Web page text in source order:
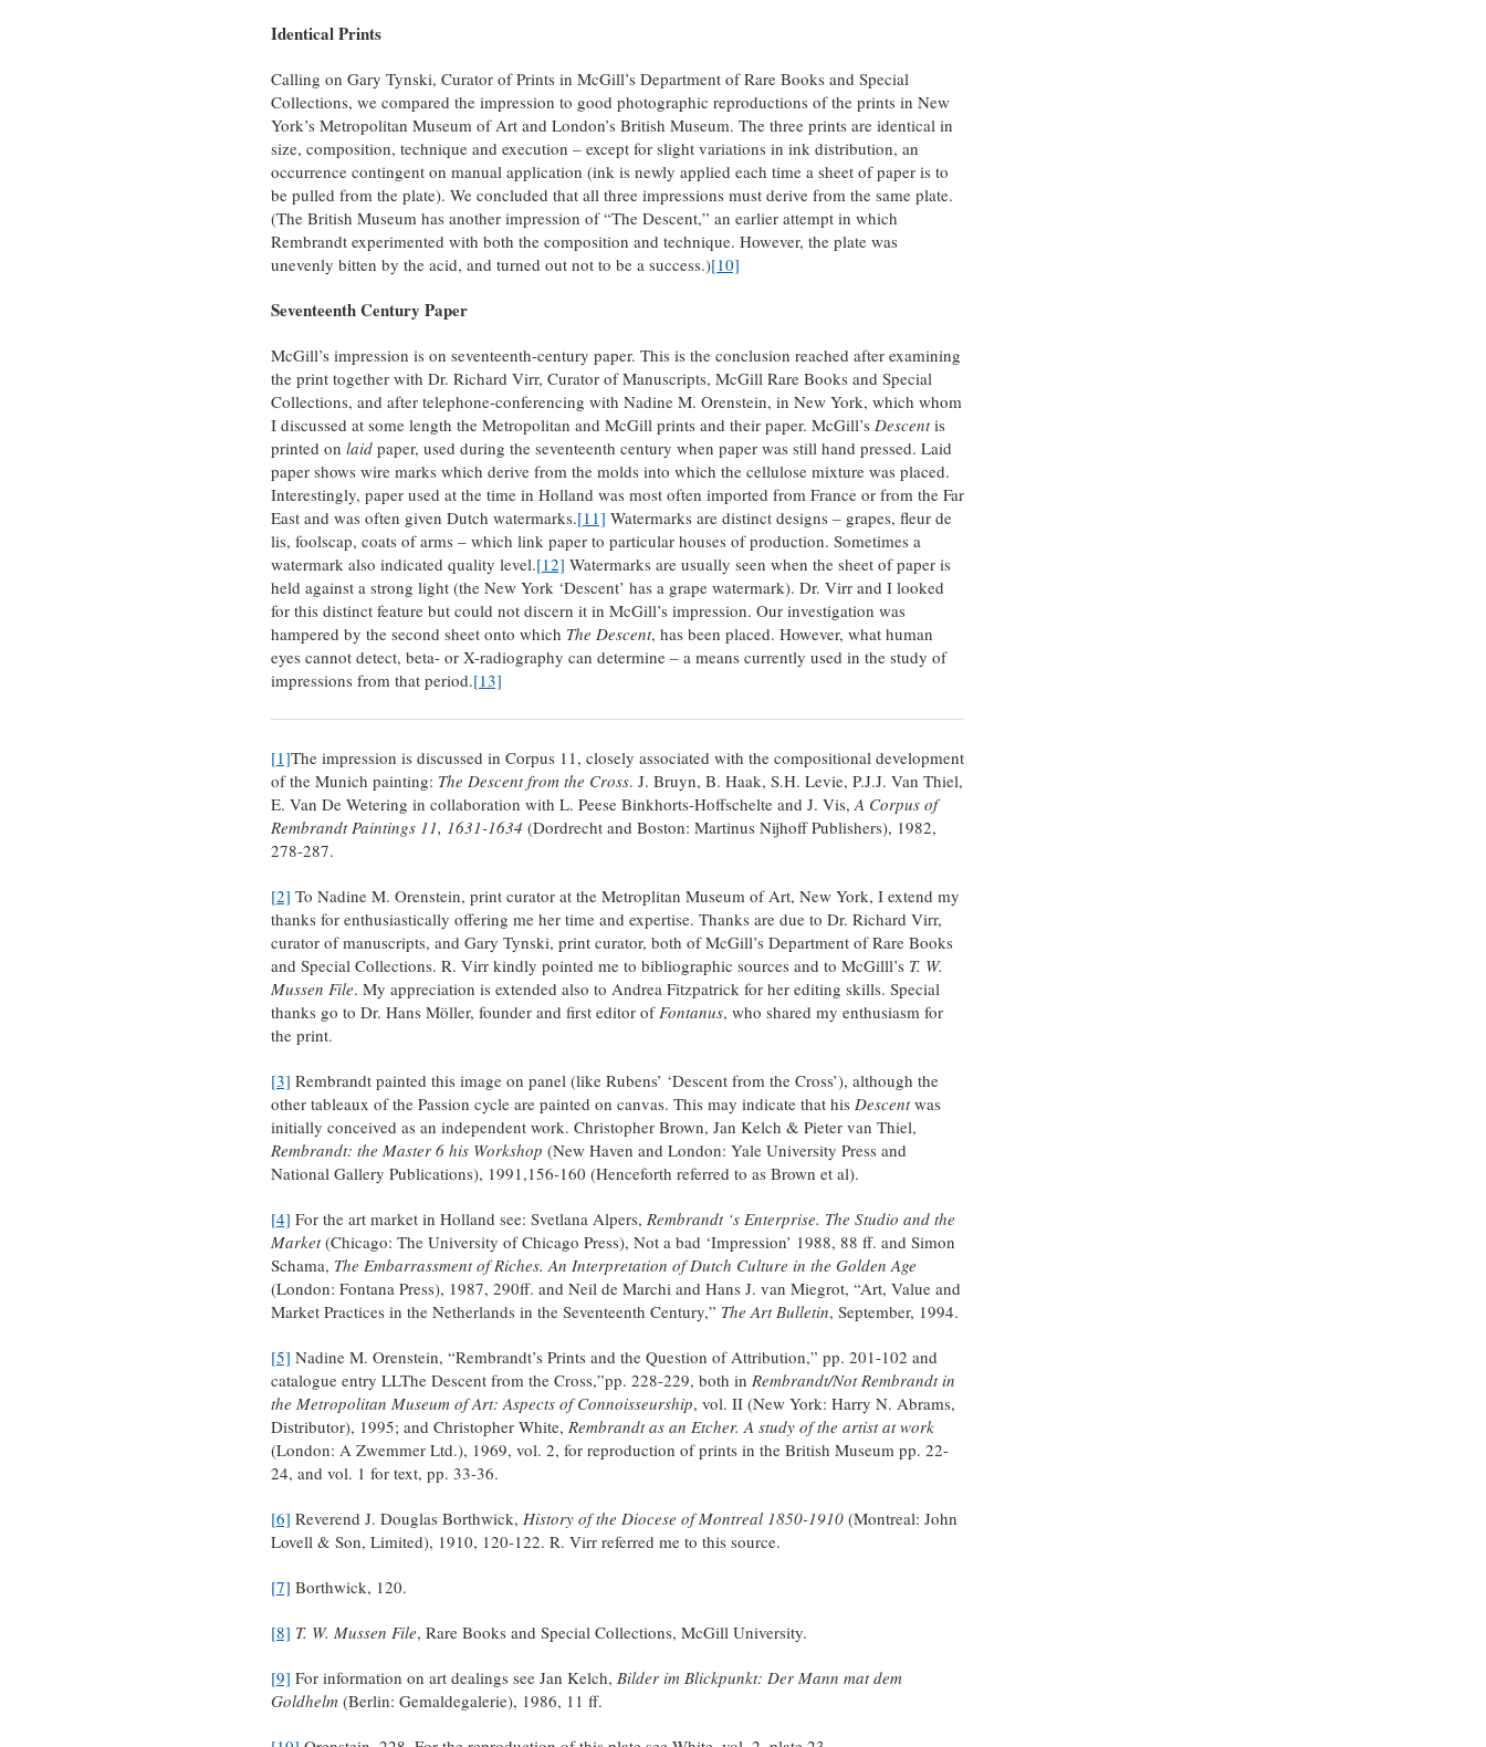
Identical Prints
Calling on Gary Tynski, Curator of Prints in McGill’s Department of Rare Books and Special
Collections, we compared the impression to good photographic reproductions of the prints in New
York’s Metropolitan Museum of Art and London’s British Museum. The three prints are identical in
size, composition, technique and execution – except for slight variations in ink distribution, an
occurrence contingent on manual application (ink is newly applied each time a sheet of paper is to
be pulled from the plate). We concluded that all three impressions must derive from the same plate.
(The British Museum has another impression of “The Descent,” an earlier attempt in which
Rembrandt experimented with both the composition and technique. However, the plate was
unevenly bitten by the acid, and turned out not to be a success.)[10]
Seventeenth Century Paper
McGill’s impression is on seventeenth-century paper. This is the conclusion reached after examining
the print together with Dr. Richard Virr, Curator of Manuscripts, McGill Rare Books and Special
Collections, and after telephone-conferencing with Nadine M. Orenstein, in New York, which whom
I discussed at some length the Metropolitan and McGill prints and their paper. McGill’s Descentis
printed on laidpaper, used during the seventeenth century when paper was still hand pressed. Laid
paper shows wire marks which derive from the molds into which the cellulose mixture was placed.
Interestingly, paper used at the time in Holland was most often imported from France or from the Far
East and was often given Dutch watermarks.[11] Watermarks are distinct designs – grapes, fleur de
lis, foolscap, coats of arms – which link paper to particular houses of production. Sometimes a
watermark also indicated quality level.[12] Watermarks are usually seen when the sheet of paper is
held against a strong light (the New York ‘Descent’ has a grape watermark). Dr. Virr and I looked
for this distinct feature but could not discern it in McGill’s impression. Our investigation was
hampered by the second sheet onto which The Descent, has been placed. However, what human
eyes cannot detect, beta- or X-radiography can determine – a means currently used in the study of
impressions from that period.[13]
[1]The impression is discussed in Corpus 11, closely associated with the compositional development
of the Munich painting: The Descent from the Cross. J. Bruyn, B. Haak, S.H. Levie, P.J.J. Van Thiel,
E. Van De Wetering in collaboration with L. Peese Binkhorts-Hoffschelte and J. Vis, A Corpus of
Rembrandt Paintings 11, 1631-1634 (Dordrecht and Boston: Martinus Nijhoff Publishers), 1982,
278-287.
[2] To Nadine M. Orenstein, print curator at the Metroplitan Museum of Art, New York, I extend my
thanks for enthusiastically offering me her time and expertise. Thanks are due to Dr. Richard Virr,
curator of manuscripts, and Gary Tynski, print curator, both of McGill’s Department of Rare Books
and Special Collections. R. Virr kindly pointed me to bibliographic sources and to McGilll’s T. W.
Mussen File. My appreciation is extended also to Andrea Fitzpatrick for her editing skills. Special
thanks go to Dr. Hans Möller, founder and first editor of Fontanus, who shared my enthusiasm for
the print.
[3] Rembrandt painted this image on panel (like Rubens’ ‘Descent from the Cross’), although the
other tableaux of the Passion cycle are painted on canvas. This may indicate that his Descentwas
initially conceived as an independent work. Christopher Brown, Jan Kelch & Pieter van Thiel,
Rembrandt: the Master 6 his Workshop (New Haven and London: Yale University Press and
National Gallery Publications), 1991,156-160 (Henceforth referred to as Brown et al).
[4] For the art market in Holland see: Svetlana Alpers, Rembrandt ‘s Enterprise. The Studio and the
Market(Chicago: The University of Chicago Press), Not a bad ‘Impression’ 1988, 88 ff. and Simon
Schama, The Embarrassment of Riches. An Interpretation of Dutch Culture in the Golden Age
(London: Fontana Press), 1987, 290ff. and Neil de Marchi and Hans J. van Miegrot, “Art, Value and
Market Practices in the Netherlands in the Seventeenth Century,” The Art Bulletin, September, 1994.
[5] Nadine M. Orenstein, “Rembrandt’s Prints and the Question of Attribution,” pp. 201-102 and
catalogue entry LLThe Descent from the Cross,”pp. 228-229, both in Rembrandt/Not Rembrandt in
the Metropolitan Museum of Art: Aspects of Connoisseurship, vol. II (New York: Harry N. Abrams,
Distributor), 1995; and Christopher White, Rembrandt as an Etcher. A study of the artist at work
(London: A Zwemmer Ltd.), 1969, vol. 2, for reproduction of prints in the British Museum pp. 22-
24, and vol. 1 for text, pp. 33-36.
[6] Reverend J. Douglas Borthwick, History of the Diocese of Montreal 1850-1910(Montreal: John
Lovell & Son, Limited), 1910, 120-122. R. Virr referred me to this source.
[7] Borthwick, 120.
[8] T. W. Mussen File, Rare Books and Special Collections, McGill University.
[9] For information on art dealings see Jan Kelch, Bilder im Blickpunkt: Der Mann mat dem
Goldhelm(Berlin: Gemaldegalerie), 1986, 11 ff.